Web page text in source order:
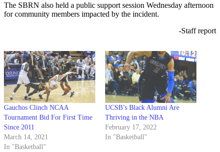
The SBRN also held a public support session Wednesday afternoon
for community members impacted by the incident.
-Staff report
Gauchos Clinch NCAA
Tournament Bid For First Time
Since 2011
March 14, 2021
In "Basketball"
UCSB’s Black Alumni Are
Thriving in the NBA
February 17, 2022
In "Basketball"